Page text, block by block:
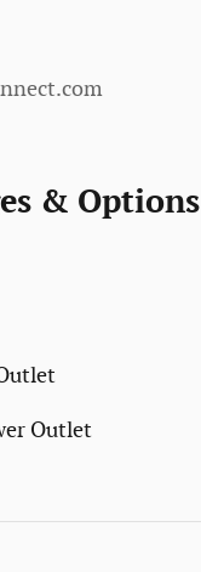
& Options
Outlet